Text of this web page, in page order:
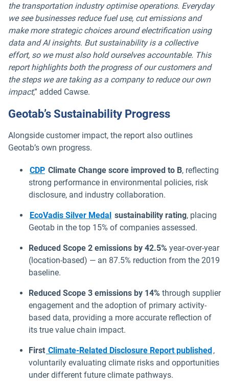
the transportation industry optimise operations. Everyday
we see businesses reduce fuel use, cut emissions and
make more strategic choices around electrification using
data and AI insights. But sustainability is a collective
effort, so we must also hold ourselves accountable. This
report highlights both the progress of our customers and
the steps we are taking as a company to reduce our own
impact,” added Cawse.
Geotab’s Sustainability Progress
Alongside customer impact, the report also outlines
Geotab’s own progress.
CDPOpen in new window
Climate Change score improved to B, reflecting
strong performance in environmental policies, risk
disclosure, and industry collaboration.
EcoVadis Silver MedalOpen in new window
sustainability rating, placing
Geotab in the top 15% of companies assessed.
Reduced Scope 2 emissions by 42.5% year-over-year
(location-based) — an 87.5% reduction from the 2019
baseline.
Reduced Scope 3 emissions by 14% through supplier
engagement and the adoption of primary activity-
based data, providing a more accurate reflection of
its true value chain impact.
First Climate-Related Disclosure Report published,
voluntarily evaluating climate risks and opportunities
under different future climate pathways.